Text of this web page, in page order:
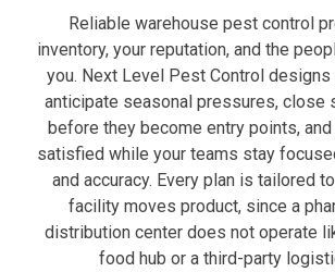
Reliable warehouse pest control
inventory, your reputation, and the
you. Next Level Pest Control
anticipate seasonal pressures, close
before they become entry points,
satisfied while your teams stay
and accuracy. Every plan is tailored
facility moves product, since a
distribution center does not operate
food hub or a third-party